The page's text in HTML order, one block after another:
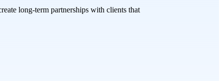
long-term partnerships with clients that